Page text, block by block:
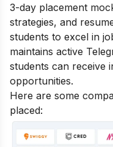
3-day placement
strategies, and
students to excel in
maintains active
students can receive
opportunities.
Here are some
placed: